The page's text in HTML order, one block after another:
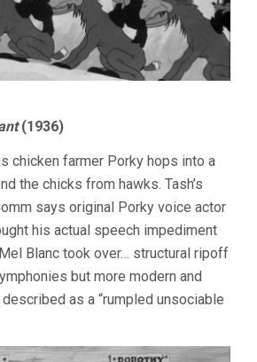
(1936)
chicken farmer Porky hops into a
the chicks from hawks. Tash’s
says original Porky voice actor
his actual speech impediment
Blanc took over… structural ripoff
but more modern and
as a “rumpled unsociable